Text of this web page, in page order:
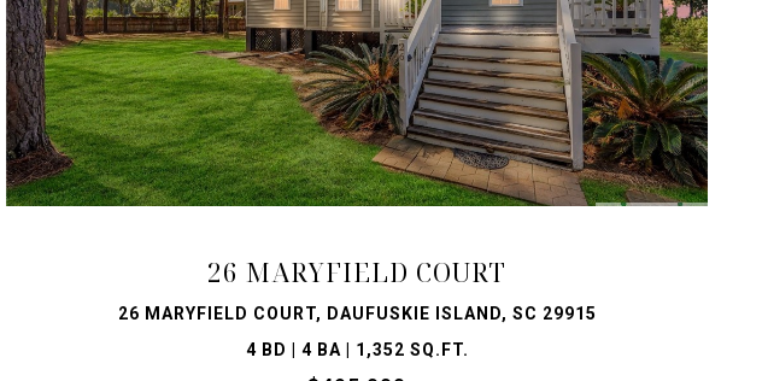
26 MARYFIELD COURT
26 MARYFIELD COURT, DAUFUSKIE ISLAND, SC 29915
4 BD | 4 BA | 1,352 SQ.FT.
VIEW PROPERTY